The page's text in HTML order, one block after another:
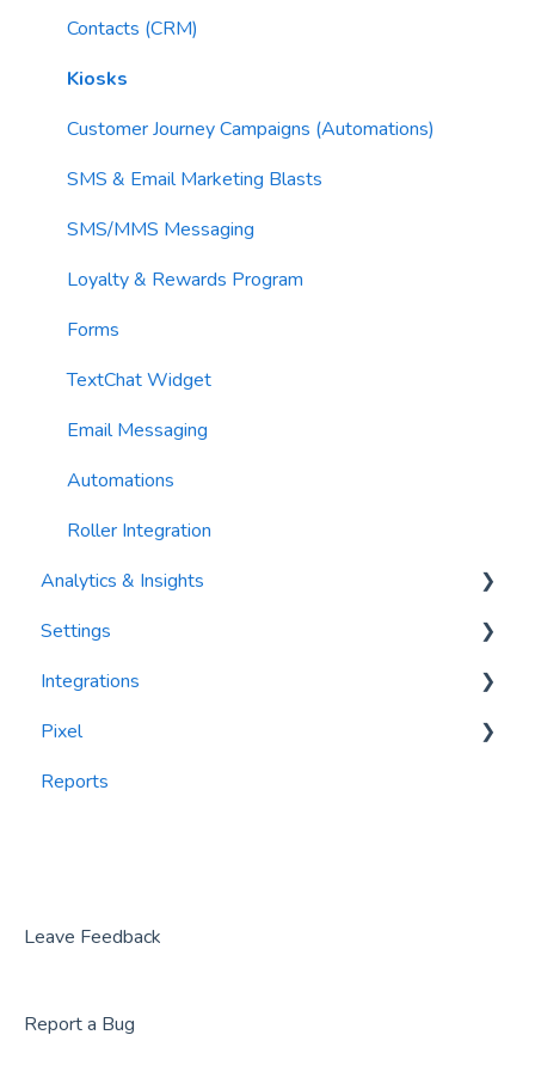
Imports
Email Content
Sending Limits
List Hygiene
Contacts
Contacts (CRM)
Kiosks
Customer Journey Campaigns (Automations)
SMS & Email Marketing Blasts
SMS/MMS Messaging
Loyalty & Rewards Program
Forms
TextChat Widget
Email Messaging
Automations
Roller Integration
Analytics & Insights
Dashboards
Recency, Frequency, Monetary Analysis (RFM)
Reports
Settings
Segments
Integrations
PlayByPoint
CourtReserve
Party Center Software
PodPlay
Pixel
widgets
Reports
Leave Feedback
Report a Bug